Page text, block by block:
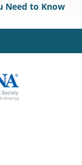
Need to Know